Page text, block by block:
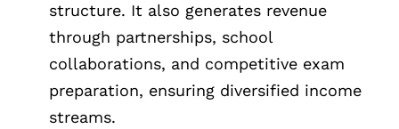
structure. It also generates revenue
through partnerships, school
collaborations, and competitive exam
preparation, ensuring diversified income
streams.